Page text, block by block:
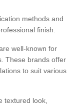
methods and
finish.
well-known for
These brands offer
to suit various
textured look,